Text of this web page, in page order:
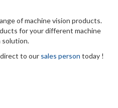
of machine vision products.
for your different machine
solution.
to our sales person today !